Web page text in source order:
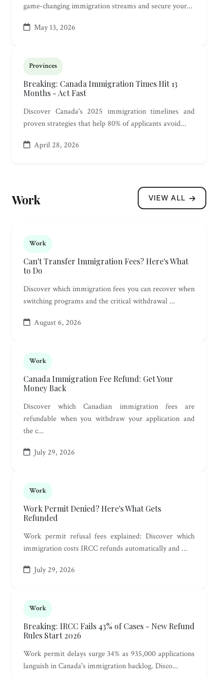
game-changing immigration streams and secure your...
May 13, 2026
Provinces
Breaking: Canada Immigration Times Hit 13
Months - Act Fast
Discover Canada's 2025 immigration timelines and
proven strategies that help 80% of applicants avoid...
April 28, 2026
Work VIEW ALL
Work
Can't Transfer Immigration Fees? Here's What
to Do
Discover which immigration fees you can recover when
switching programs and the critical withdrawal ...
August 6, 2026
Work
Canada Immigration Fee Refund: Get Your
Money Back
Discover which Canadian immigration fees are
refundable when you withdraw your application and
the c...
July 29, 2026
Work
Work Permit Denied? Here's What Gets
Refunded
Work permit refusal fees explained: Discover which
immigration costs IRCC refunds automatically and ...
July 29, 2026
Work
Breaking: IRCC Fails 43% of Cases - New Refund
Rules Start 2026
Work permit delays surge 34% as 935,000 applications
languish in Canada's immigration backlog. Disco...